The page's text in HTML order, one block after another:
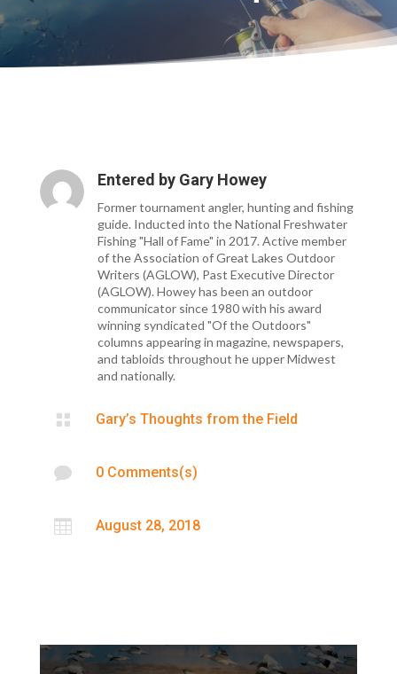
Entered by Gary Howey
Former tournament angler, hunting and fishing
guide. Inducted into the National Freshwater
Fishing "Hall of Fame" in 2017. Active member
of the Association of Great Lakes Outdoor
Writers (AGLOW), Past Executive Director
(AGLOW). Howey has been an outdoor
communicator since 1980 with his award
winning syndicated "Of the Outdoors"
columns appearing in magazine, newspapers,
and tabloids throughout he upper Midwest
and nationally.
 Gary’s Thoughts from the Field
 0 Comments(s)
 August 28, 2018